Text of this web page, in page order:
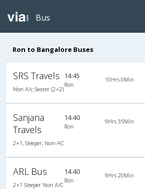
Bus
Ron to Bangalore Buses
SRS Travels
Non A/c Seater (2+2)
14:45
Ron
10Hrs 0Min
Sanjana
Travels
2+1, Sleeper, Non-AC
14:40
Ron
9Hrs 35Min
ARL Bus
2+1 Sleeper Non A/C
14:40
Ron
9Hrs 20Min